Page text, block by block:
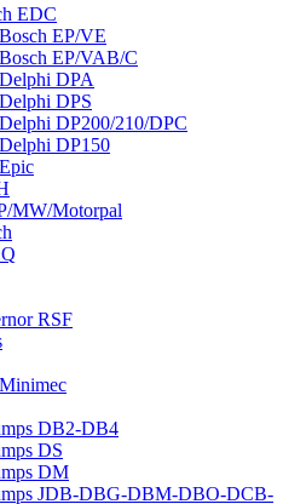
EDC
EP/VE
EP/VAB/C
DPA
DPS
DP200/210/DPC
DP150
MW/Motorpal
RSF
DB2-DB4
DS
DM
JDB-DBG-DBM-DBO-DCB-